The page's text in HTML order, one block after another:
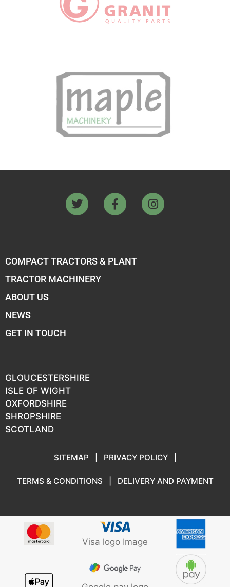
COMPACT TRACTORS & PLANT
TRACTOR MACHINERY
ABOUT US
NEWS
GET IN TOUCH
GLOUCESTERSHIRE
ISLE OF WIGHT
OXFORDSHIRE
SHROPSHIRE
SCOTLAND
SITEMAP PRIVACY POLICY
TERMS & CONDITIONS DELIVERY AND PAYMENT
Visa logo Image